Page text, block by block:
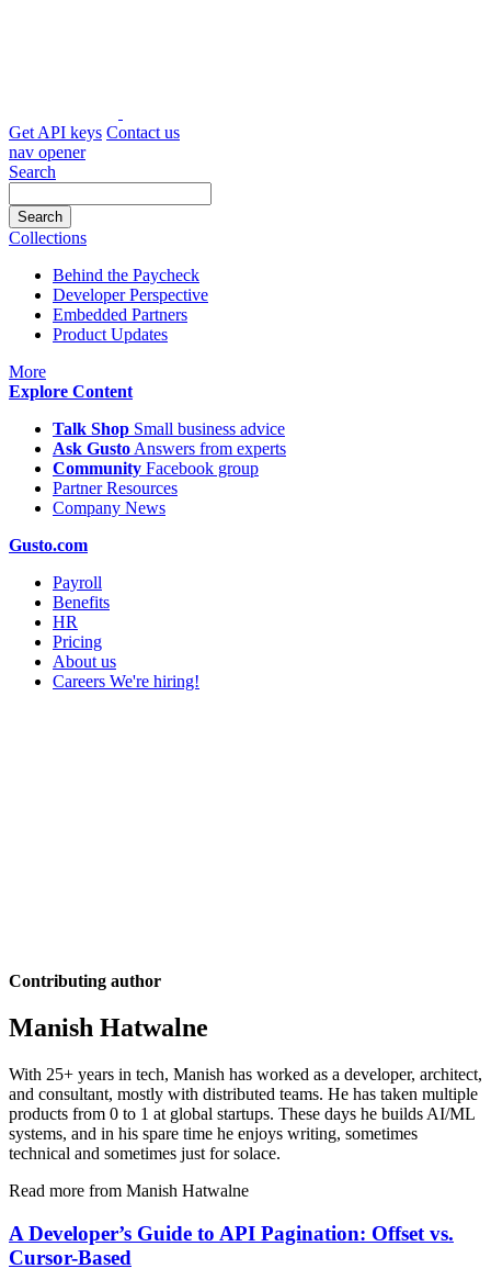
Get API keys Contact us
nav opener
Search
Collections
Behind the Paycheck
Developer Perspective
Embedded Partners
Product Updates
Moreicon
Explore Content
Talk Shop Small business advice
Ask Gusto Answers from experts
Community Facebook group
Partner Resources
Company News
Gusto.com
Payroll
Benefits
HR
Pricing
About us
Careers We're hiring!
Contributing author
Manish Hatwalne
With 25+ years in tech, Manish has worked as a developer, architect,
and consultant, mostly with distributed teams. He has taken multiple
products from 0 to 1 at global startups. These days he builds AI/ML
systems, and in his spare time he enjoys writing, sometimes
technical and sometimes just for solace.
Read more from Manish Hatwalne
A Developer’s Guide to API Pagination: Offset vs.
Cursor-Based